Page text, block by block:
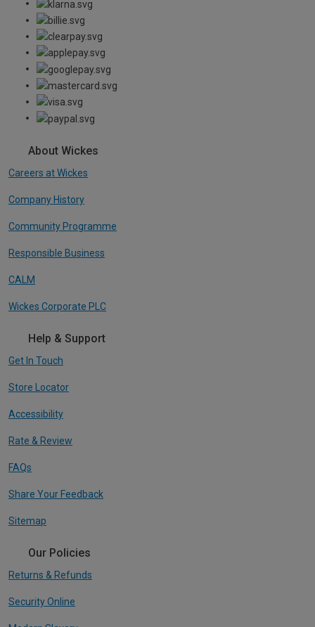
About Wickes
Careers at Wickes
Company History
Community Programme
Responsible Business
CALM
Wickes Corporate PLC
Help & Support
Get In Touch
Store Locator
Accessibility
Rate & Review
FAQs
Share Your Feedback
Sitemap
Our Policies
Returns & Refunds
Security Online